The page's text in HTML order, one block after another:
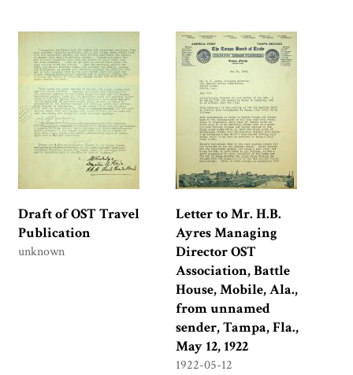
Draft of OST Travel
Publication
unknown
Letter to Mr. H.B.
Ayres Managing
Director OST
Association, Battle
House, Mobile, Ala.,
from unnamed
sender, Tampa, Fla.,
May 12, 1922
1922-05-12